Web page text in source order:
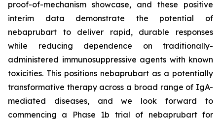
proof-of-mechanism showcase, and these positive
interim data demonstrate the potential of
nebaprubart to deliver rapid, durable responses
while reducing dependence on traditionally-
administered immunosuppressive agents with known
toxicities. This positions nebaprubart as a potentially
transformative therapy across a broad range of IgA-
mediated diseases, and we look forward to
commencing a Phase 1b trial of nebaprubart for